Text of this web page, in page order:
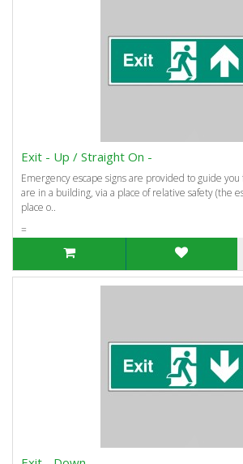
Exit - Up / Straight On -
Emergency escape signs are provided to guide
are in a building, via a place of relative safety (the
place o..
=